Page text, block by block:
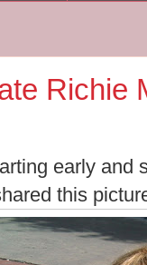
Richie
early and
this